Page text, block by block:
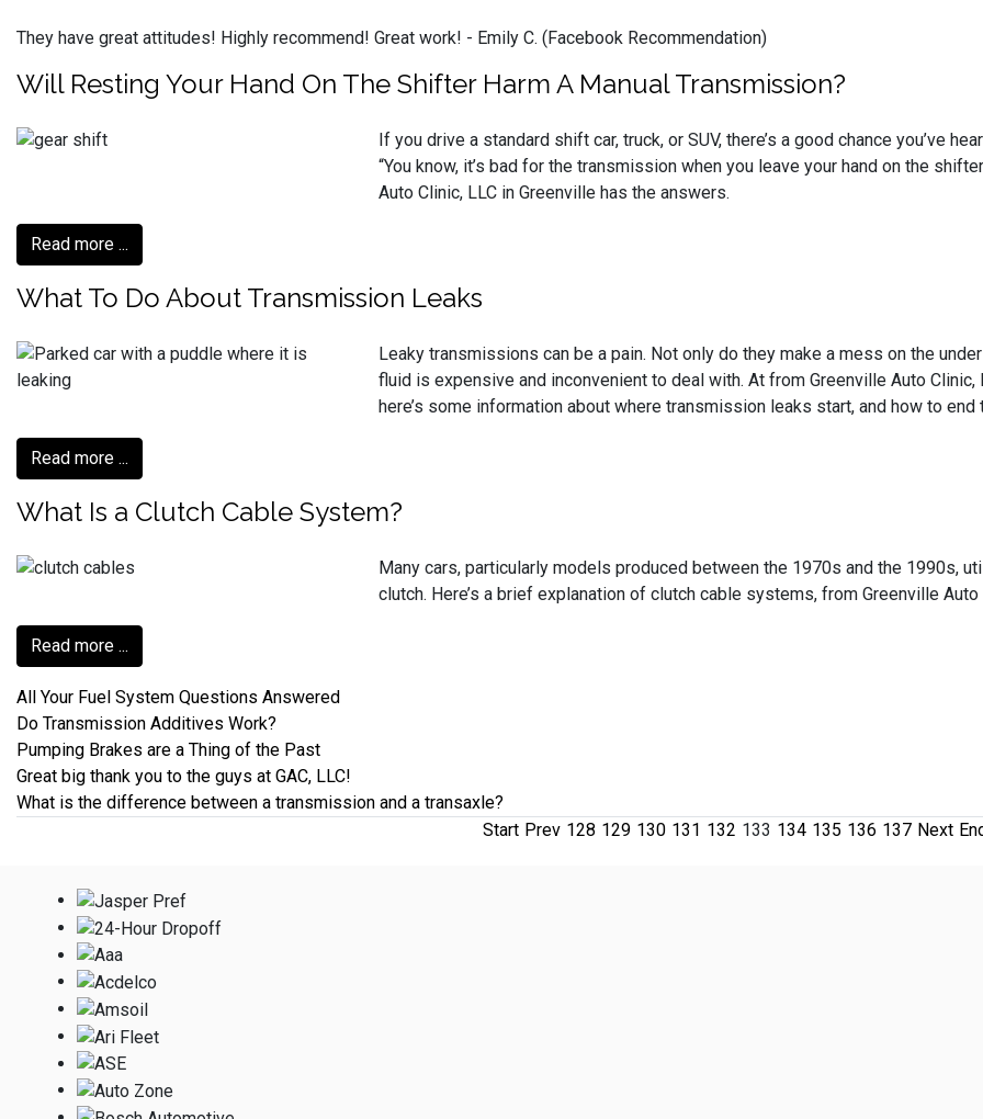
They have great attitudes! Highly recommend! Great work! - Emily C. (Facebook Recommendation)
Will Resting Your Hand On The Shifter Harm A Manual Transmission?
If you drive a standard shift car, truck, or SUV, there’s a good chance you’ve
“You know, it’s bad for the transmission when you leave your hand on the
Auto Clinic, LLC in Greenville has the answers.
Read more ...
What To Do About Transmission Leaks
Leaky transmissions can be a pain. Not only do they make a mess on the
fluid is expensive and inconvenient to deal with. At from Greenville Auto
here’s some information about where transmission leaks start, and how to end
Read more ...
What Is a Clutch Cable System?
Many cars, particularly models produced between the 1970s and the 1990s,
clutch. Here’s a brief explanation of clutch cable systems, from Greenville Auto
Read more ...
All Your Fuel System Questions Answered
Do Transmission Additives Work?
Pumping Brakes are a Thing of the Past
Great big thank you to the guys at GAC, LLC!
What is the difference between a transmission and a transaxle?
Start Prev 128 129 130 131 132 133 134 135 136 137 Next